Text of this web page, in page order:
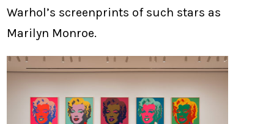
Warhol’s screenprints of such stars as
Marilyn Monroe.